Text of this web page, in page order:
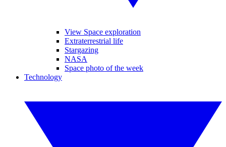
View Space exploration
Extraterrestrial life
Stargazing
NASA
Space photo of the week
Technology